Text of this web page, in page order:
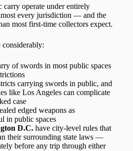
operate under entirely
every jurisdiction — and the
most first-time collectors expect.
of swords in most public spaces
carrying swords in public, and
like Los Angeles can complicate
case
edged weapons as
in public spaces
D.C. have city-level rules that
their surrounding state laws —
before any trip through either